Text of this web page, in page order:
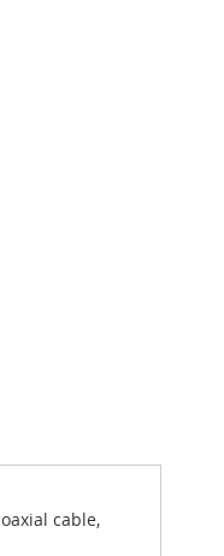
cable,